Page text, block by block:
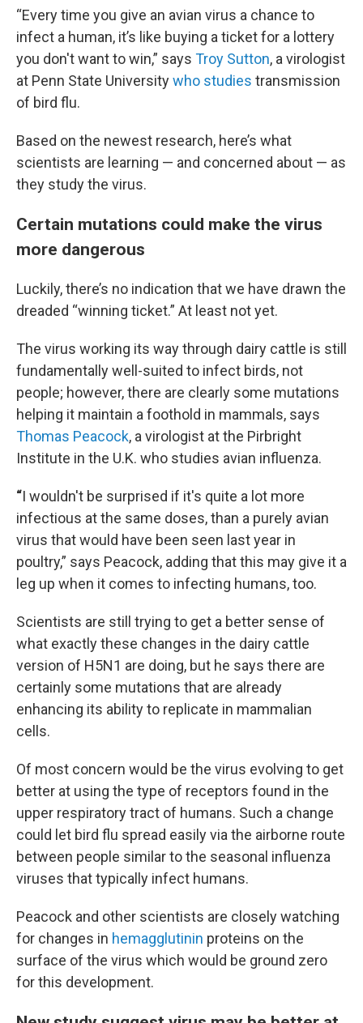
“Every time you give an avian virus a chance to
infect a human, it’s like buying a ticket for a lottery
you don't want to win,” says Troy Sutton, a virologist
at Penn State Universitywho studies transmission
of bird flu.
Based on the newest research, here’s what
scientists are learning — and concerned about — as
they study the virus.
Certain mutations could make the virus
more dangerous
Luckily, there’s no indication that we have drawn the
dreaded “winning ticket.” At least not yet.
The virus working its way through dairy cattle is still
fundamentally well-suited to infect birds, not
people; however, there are clearly some mutations
helping it maintain a foothold in mammals, says
Thomas Peacock, a virologist at the Pirbright
Institute in the U.K. who studies avian influenza.
“I wouldn't be surprised if it's quite a lot more
infectious at the same doses, than a purely avian
virus that would have been seen last year in
poultry,” says Peacock, adding that this may give it a
leg up when it comes to infecting humans, too.
Scientists are still trying to get a better sense of
what exactly these changes in the dairy cattle
version of H5N1 are doing, but he says there are
certainly some mutations that are already
enhancing its ability to replicate in mammalian
cells.
Of most concern would be the virus evolving to get
better at using the type of receptors found in the
upper respiratory tract of humans. Such a change
could let bird flu spread easily via the airborne route
between people similar to the seasonal influenza
viruses that typically infect humans.
Peacock and other scientists are closely watching
for changes in hemagglutinin proteins on the
surface of the virus which would be ground zero
for this development.